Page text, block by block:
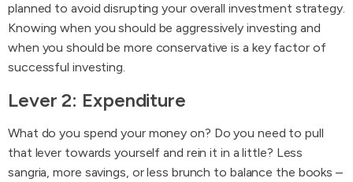
planned to avoid disrupting your overall investment strategy.
Knowing when you should be aggressively investing and
when you should be more conservative is a key factor of
successful investing.
Lever 2: Expenditure
What do you spend your money on? Do you need to pull
that lever towards yourself and rein it in a little? Less
sangria, more savings, or less brunch to balance the books –